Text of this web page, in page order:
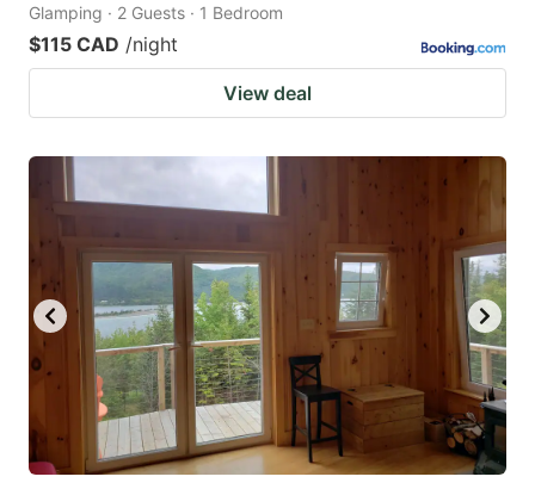
Glamping · 2 Guests · 1 Bedroom
$115 CAD /night
View deal